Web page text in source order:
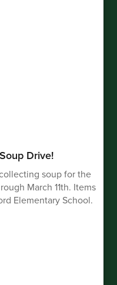
Drive!
soup for the
March 11th. Items
Elementary School.